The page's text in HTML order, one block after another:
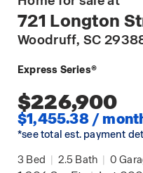
721 Longton
Woodruff, SC
Express Series®
$226,900
$1,455.38 /
*see total est. payment
3 Bed | 2.5 Bath | 0